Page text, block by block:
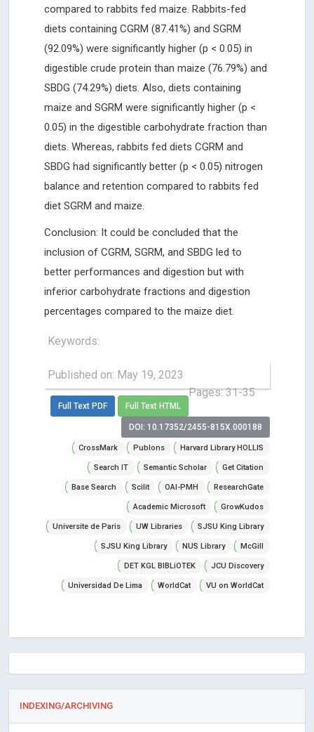
compared to rabbits fed maize. Rabbits-fed
diets containing CGRM (87.41%) and SGRM
(92.09%) were significantly higher (p < 0.05) in
digestible crude protein than maize (76.79%) and
SBDG (74.29%) diets. Also, diets containing
maize and SGRM were significantly higher (p <
0.05) in the digestible carbohydrate fraction than
diets. Whereas, rabbits fed diets CGRM and
SBDG had significantly better (p < 0.05) nitrogen
balance and retention compared to rabbits fed
diet SGRM and maize.
Conclusion: It could be concluded that the
inclusion of CGRM, SGRM, and SBDG led to
better performances and digestion but with
inferior carbohydrate fractions and digestion
percentages compared to the maize diet.
Keywords:
Published on: May 19, 2023
Pages: 31-35
Full Text PDF Full Text HTML
DOI: 10.17352/2455-815X.000188
CrossMark Publons Harvard Library HOLLIS
Search IT Semantic Scholar Get Citation
Base Search Scilit OAI-PMH ResearchGate
Academic Microsoft GrowKudos
Universite de Paris UW Libraries SJSU King Library
SJSU King Library NUS Library McGill
DET KGL BIBLiOTEK JCU Discovery
Universidad De Lima WorldCat VU on WorldCat
INDEXING/ARCHIVING